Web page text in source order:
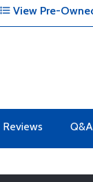
View Pre-
Reviews Q&A